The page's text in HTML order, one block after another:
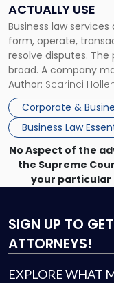
ACTUALLY USE
Business law
form, operate,
resolve disputes.
broad. A company
month, contract
that, and a business
Author: Scarinci
Corporate &
Business Law
Actually
Use"
No Aspect of the
the Supreme
your particular
SIGN UP TO
ATTORNEYS!
EXPLORE WHAT